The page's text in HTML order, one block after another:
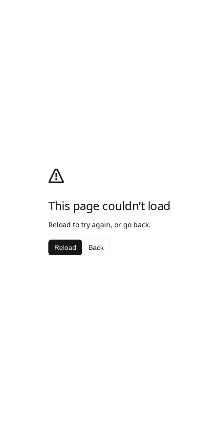
This page couldn’t load
Reload to try again, or go back.
Reload Back